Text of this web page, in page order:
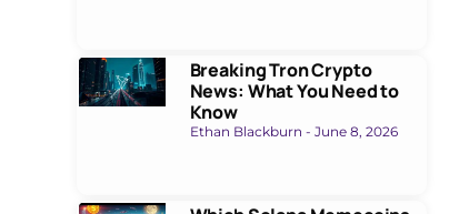
Breaking Tron Crypto
News: What You Need to
Know
Ethan Blackburn June 8, 2026